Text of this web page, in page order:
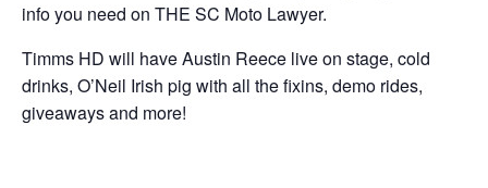
info you need on THE SC Moto Lawyer.
Timms HD will have Austin Reece live on stage, cold
drinks, O’Neil Irish pig with all the fixins, demo rides,
giveaways and more!